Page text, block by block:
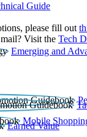
Guide
please fill out
Visit the Tech
Emerging and
Mobile
Earned Value